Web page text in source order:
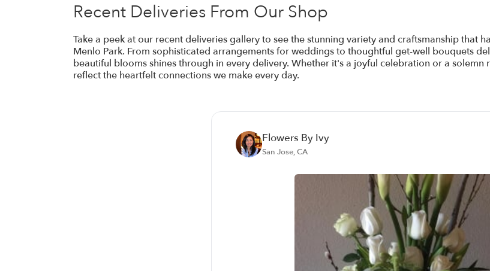
Recent Deliveries From Our Shop
Take a peek at our recent deliveries gallery to see the stunning variety and craftsmanship that
Menlo Park. From sophisticated arrangements for weddings to thoughtful get-well bouquets
beautiful blooms shines through in every delivery. Whether it's a joyful celebration or a
reflect the heartfelt connections we make every day.
Flowers By Ivy
San Jose, CA